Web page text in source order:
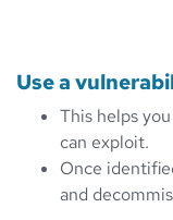
Use a
This helps
can exploit.
Once
and